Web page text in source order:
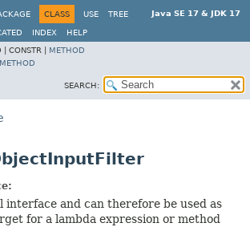
Java SE 17 & JDK 17
CLASS USE TREE
INDEX
HELP
| CONSTR | METHOD
METHOD
SEARCH:
interface and can therefore be used as
for a lambda expression or method